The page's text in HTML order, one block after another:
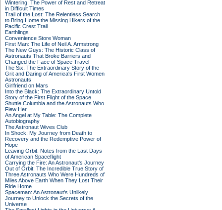
Wintering: The Power of Rest and Retreat
in Difficult Times
Trail of the Lost: The Relentless Search
to Bring Home the Missing Hikers of the
Pacific Crest Trail
Earthlings
Convenience Store Woman
First Man: The Life of Neil A. Armstrong
The New Guys: The Historic Class of
Astronauts That Broke Barriers and
Changed the Face of Space Travel
The Six: The Extraordinary Story of the
Grit and Daring of America's First Women
Astronauts
Girlfriend on Mars
Into the Black: The Extraordinary Untold
Story of the First Flight of the Space
Shuttle Columbia and the Astronauts Who
Flew Her
An Angel at My Table: The Complete
Autobiography
The Astronaut Wives Club
In Shock: My Journey from Death to
Recovery and the Redemptive Power of
Hope
Leaving Orbit: Notes from the Last Days
of American Spaceflight
Carrying the Fire: An Astronaut's Journey
Out of Orbit: The Incredible True Story of
Three Astronauts Who Were Hundreds of
Miles Above Earth When They Lost Their
Ride Home
Spaceman: An Astronaut's Unlikely
Journey to Unlock the Secrets of the
Universe